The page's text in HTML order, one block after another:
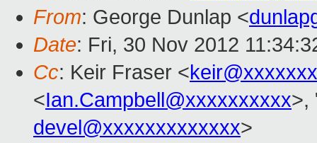
From: George Dunlap <
Date: Fri, 30 Nov 2012
Cc: Keir Fraser <keir@xxxxxxx
<Ian.Campbell@xxxxxxxxxx>,
devel@xxxxxxxxxxxxx>